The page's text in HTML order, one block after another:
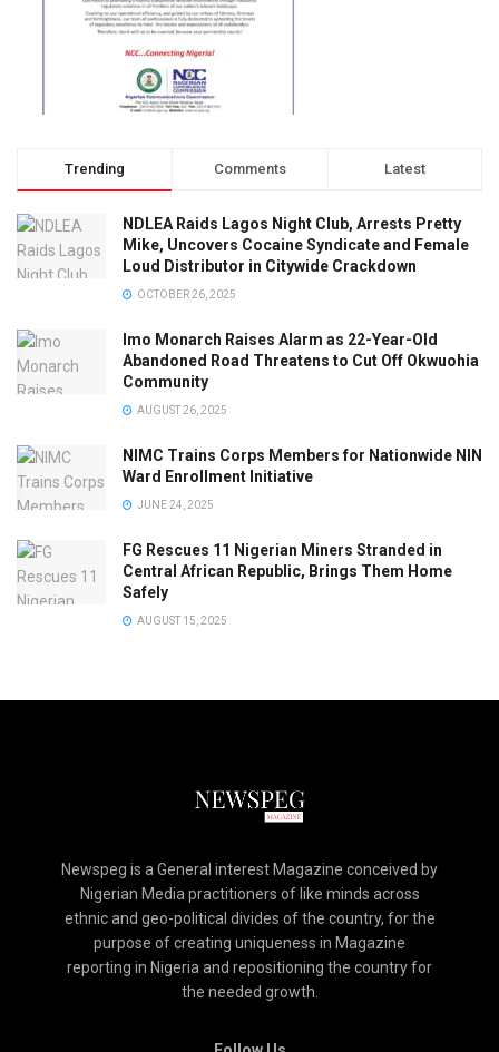
Trending Comments Latest
NDLEA Raids Lagos Night Club, Arrests Pretty
Mike, Uncovers Cocaine Syndicate and Female
Loud Distributor in Citywide Crackdown
OCTOBER 26, 2025
Imo Monarch Raises Alarm as 22-Year-Old
Abandoned Road Threatens to Cut Off Okwuohia
Community
AUGUST 26, 2025
NIMC Trains Corps Members for Nationwide NIN
Ward Enrollment Initiative
JUNE 24, 2025
FG Rescues 11 Nigerian Miners Stranded in
Central African Republic, Brings Them Home
Safely
AUGUST 15, 2025
Newspeg is a General interest Magazine conceived by
Nigerian Media practitioners of like minds across
ethnic and geo-political divides of the country, for the
purpose of creating uniqueness in Magazine
reporting in Nigeria and repositioning the country for
the needed growth.